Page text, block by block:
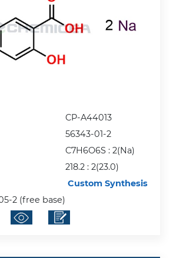
CP-A44013
56343-01-2
C7H6O6S : 2(Na)
218.2 : 2(23.0)
Custom Synthesis
2 (free base)